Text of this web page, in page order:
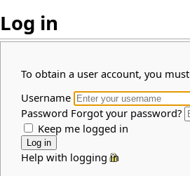
Log in
To obtain a user account, you must
Username
Password Forgot your password?
Keep me logged in
Help with logging in